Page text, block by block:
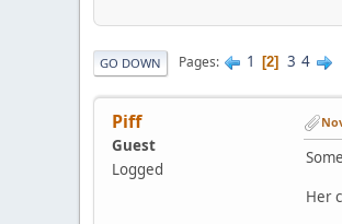
GO DOWN Pages 1 2 3 4
Piff
Guest
Logged
Her